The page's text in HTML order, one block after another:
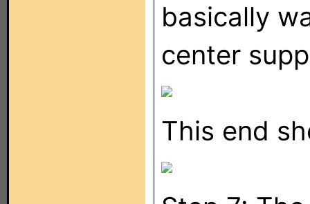
basically
center
This end